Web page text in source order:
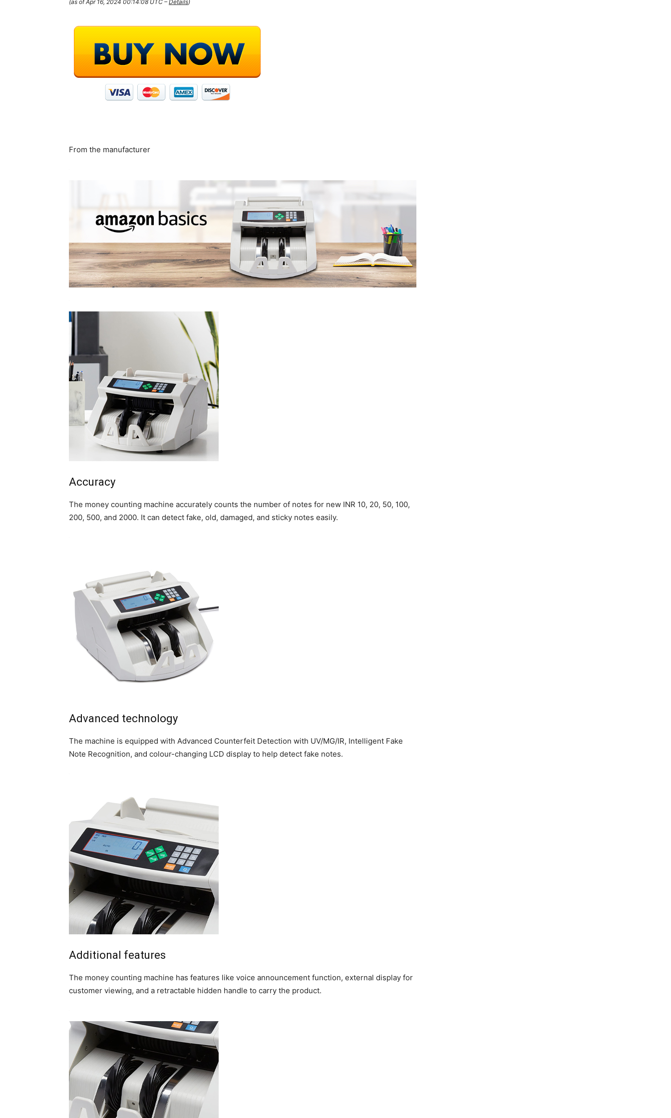
(as of Apr 16, 2024 00:14:08 UTC –Details)
From the manufacturer
Accuracy
The money counting machine accurately counts the number of notes for new INR 10, 20, 50, 100,
200, 500, and 2000. It can detect fake, old, damaged, and sticky notes easily.
Advanced technology
The machine is equipped with Advanced Counterfeit Detection with UV/MG/IR, Intelligent Fake
Note Recognition, and colour-changing LCD display to help detect fake notes.
Additional features
The money counting machine has features like voice announcement function, external display for
customer viewing, and a retractable hidden handle to carry the product.